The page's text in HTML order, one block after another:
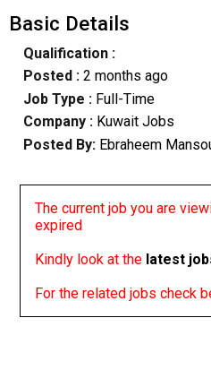
Basic Details
Qualification :
Posted : 2 months ago
Job Type : Full-Time
Company :Kuwait Jobs
Posted By: Ebraheem
The current job you are
expired
Kindly look at the latest
For the related jobs check